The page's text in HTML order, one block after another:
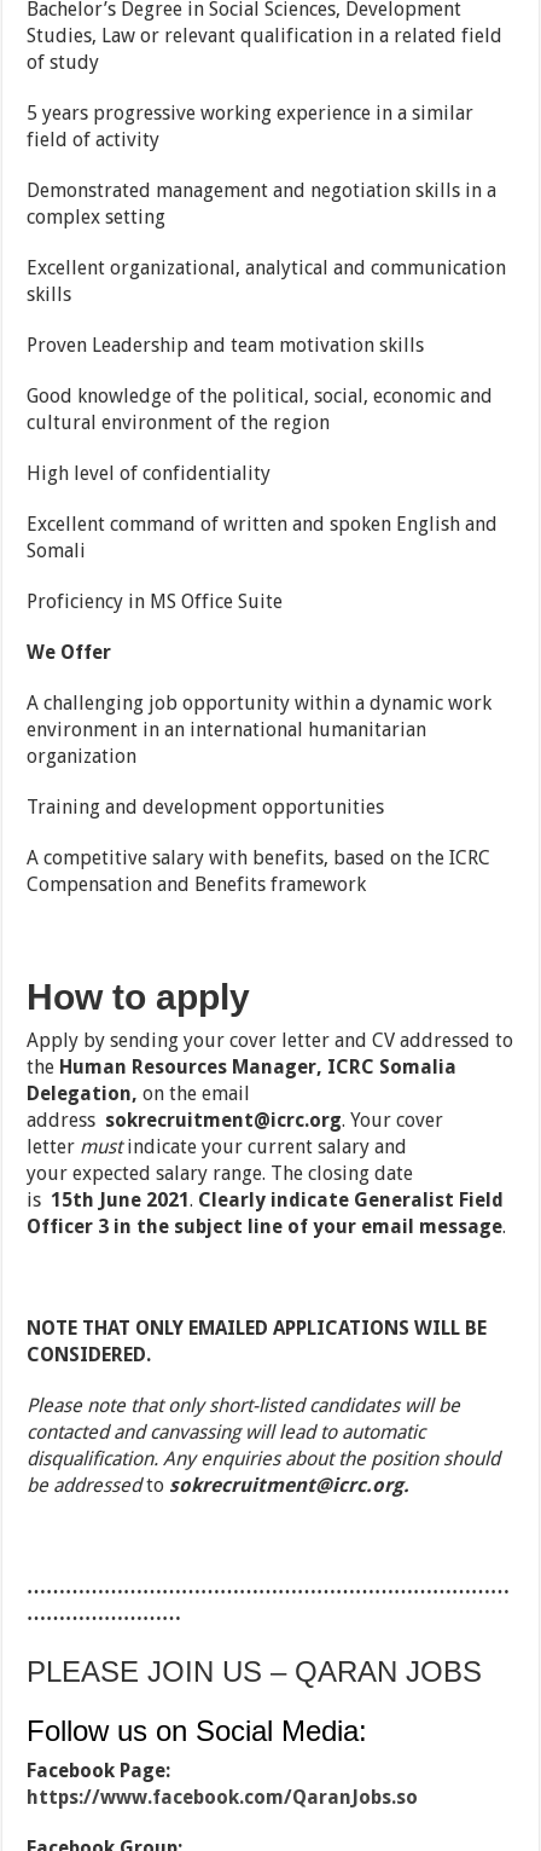
Bachelor’s Degree in Social Sciences, Development
Studies, Law or relevant qualification in a related field
of study
5 years progressive working experience in a similar
field of activity
Demonstrated management and negotiation skills in a
complex setting
Excellent organizational, analytical and communication
skills
Proven Leadership and team motivation skills
Good knowledge of the political, social, economic and
cultural environment of the region
High level of confidentiality
Excellent command of written and spoken English and
Somali
Proficiency in MS Office Suite
We Offer
A challenging job opportunity within a dynamic work
environment in an international humanitarian
organization
Training and development opportunities
A competitive salary with benefits, based on the ICRC
Compensation and Benefits framework
How to apply
Apply by sending your cover letter and CV addressed to
the Human Resources Manager, ICRC Somalia
Delegation, on the email
address sokrecruitment@icrc.org. Your cover
letter mustindicate yourcurrent salary and
yourexpected salary range. The closing date
is 15th June 2021. Clearly indicate Generalist Field
Officer 3 in the subject line of your email message.
NOTE THAT ONLY EMAILED APPLICATIONS WILL BE
CONSIDERED.
Please note that only short-listed candidates will be
contacted and canvassing will lead to automatic
disqualification. Any enquiries about the position should
be addressedto sokrecruitment@icrc.org.
…………………………………………………………………
……………………
PLEASE JOIN US – QARAN JOBS
Follow us on Social Media:
Facebook Page:
https://www.facebook.com/QaranJobs.so